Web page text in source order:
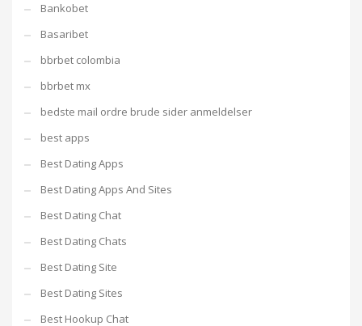
Bankobet
Basaribet
bbrbet colombia
bbrbet mx
bedste mail ordre brude sider anmeldelser
best apps
Best Dating Apps
Best Dating Apps And Sites
Best Dating Chat
Best Dating Chats
Best Dating Site
Best Dating Sites
Best Hookup Chat